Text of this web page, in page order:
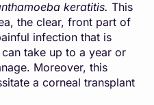
keratitis. This
the clear, front part of
infection that is
take up to a year or
Moreover, this
a corneal transplant